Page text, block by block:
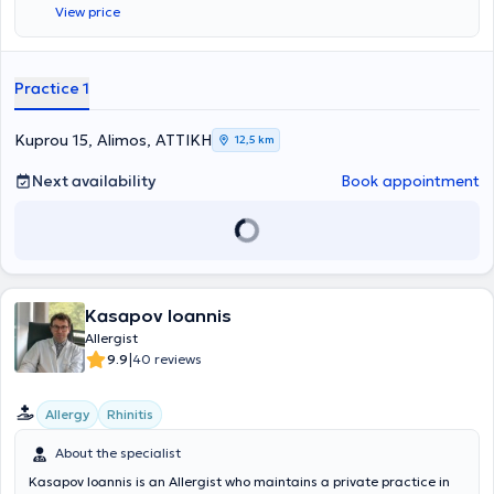
Βραβείο για την αναρτημένη ανακοίνωση με τίτλο "Anaphylaxis in
the Greek pediatric population" στο Ευρωπαϊκό Συνέδριο
περιβάλλον φιλικό κι άνετο, έχοντας πάντα στο επίκεντρο τις
και θεραπεία των αλλεργικών νοσημάτων τόσο στα παιδιά όσο και
στους ενήλικες. Διενεργούνται αλλεργικά τεστ (Δερματικές
Δοκιμασίες δια νυγμού, ενδοδερμικές, atopy patch test) καθώς και
φαρμακευτικές),σπιρομέτρηση, PEF, ενώ στα πλαίσια της
θεραπείας κατά περίπτωση, γίνεται χρήση ανοσοθεραπείας,
View price
Practice 1
Kuprou 15, Alimos, ΑΤΤΙΚΗ 12,5 km
Next availability Book appointment
Kasapov Ioannis
Allergist
9.9|40 reviews
Allergy Rhinitis
About the specialist
Kasapov Ioannis is an Allergist who maintains a private practice in